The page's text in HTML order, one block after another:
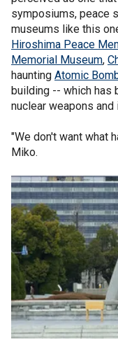
symposiums, peace
museums like this
Hiroshima Peace
Memorial Museum,
haunting Atomic
building -- which has
nuclear weapons and
"We don't want what
Miko.